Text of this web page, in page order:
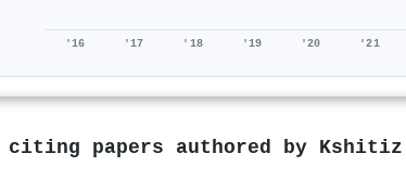
'16 '17 '18 '19 '20 '21
citing papers authored by Kshitiz